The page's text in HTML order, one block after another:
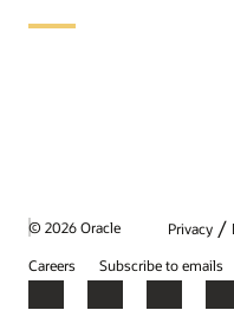
© 2026 Oracle Privacy /
Careers
Subscribe to emails
Facebook
X LinkedIn